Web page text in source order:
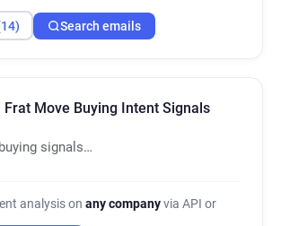
k**********@total.fr
s******@total.fr
Search emails
Frat Move Buying Intent Signals
signals…
analysis on any companyvia API or